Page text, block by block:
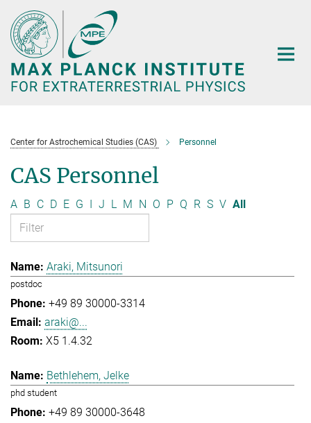
Main-
Content
Center for Astrochemical Studies (CAS) Personnel
CAS Personnel
A B C D E G I J L M N O P Q R S V All
Araki, Mitsunori
postdoc
+49 89 30000-3314
araki@...
X5 1.4.32
Bethlehem, Jelke
phd student
+49 89 30000-3648